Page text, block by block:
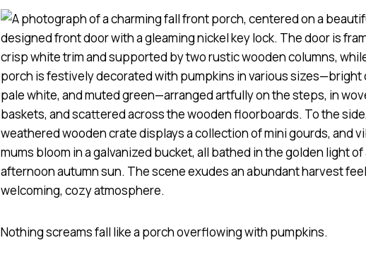
Nothing screams fall like a porch overflowing with pumpkins.